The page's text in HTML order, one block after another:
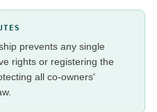
prevents any single
rights or registering the
all co-owners'